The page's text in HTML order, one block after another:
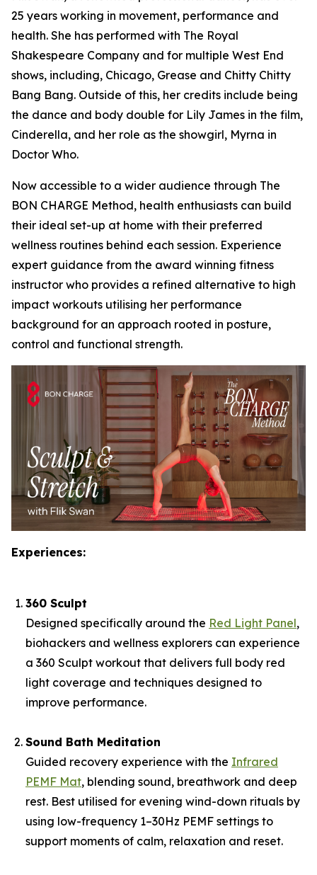
25 years working in movement, performance and
health. She has performed with The Royal
Shakespeare Company and for multiple West End
shows, including, Chicago, Grease and Chitty Chitty
Bang Bang. Outside of this, her credits include being
the dance and body double for Lily James in the film,
Cinderella, and her role as the showgirl, Myrna in
Doctor Who.
Now accessible to a wider audience through The
BON CHARGE Method, health enthusiasts can build
their ideal set-up at home with their preferred
wellness routines behind each session. Experience
expert guidance from the award winning fitness
instructor who provides a refined alternative to high
impact workouts utilising her performance
background for an approach rooted in posture,
control and functional strength.
Experiences:
360 Sculpt
Designed specifically around the Red Light Panel,
biohackers and wellness explorers can experience
a 360 Sculpt workout that delivers full body red
light coverage and techniques designed to
improve performance.
Sound Bath Meditation
Guided recovery experience with the Infrared
PEMF Mat, blending sound, breathwork and deep
rest. Best utilised for evening wind-down rituals by
using low-frequency 1–30Hz PEMF settings to
support moments of calm, relaxation and reset.